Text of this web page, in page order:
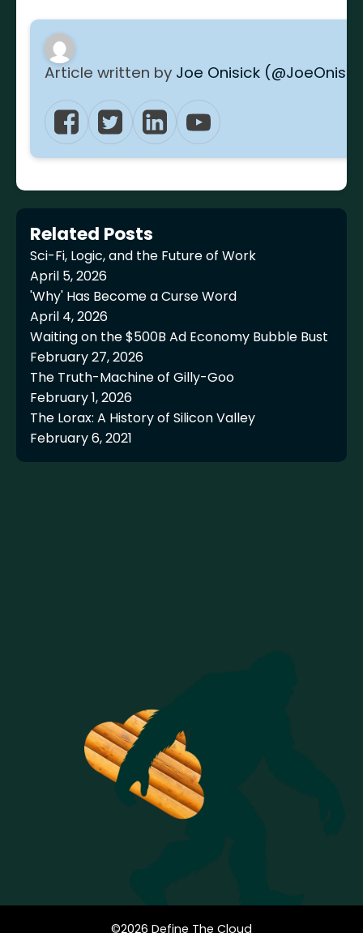
Article written by Joe Onisick
Related Posts
Sci-Fi, Logic, and the Future of Work
April 5, 2026
'Why' Has Become a Curse Word
April 4, 2026
Waiting on the $500B Ad Economy Bubble Bust
February 27, 2026
The Truth-Machine of Gilly-Goo
February 1, 2026
The Lorax: A History of Silicon Valley
February 6, 2021
©2026 Define The Cloud